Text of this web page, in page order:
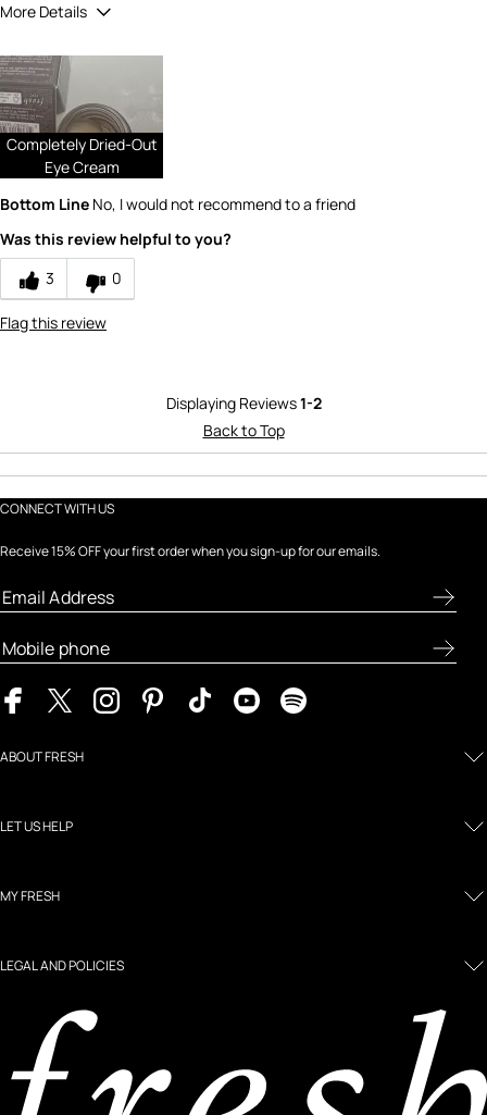
More Details
coupon or contest entry for this review?
Would you recommend Fresh to a friend?
Quality
Value
Completely Dried-Out
Eye Cream
Bottom Line No, I would not recommend to a friend
Was this review helpful to you?
3
0
Flag this review
Displaying Reviews1-2
Back to Top
CONNECT WITH US
Receive 15% OFF your first order when you sign-up for our emails.
ABOUT FRESH
LET US HELP
MY FRESH
LEGAL AND POLICIES